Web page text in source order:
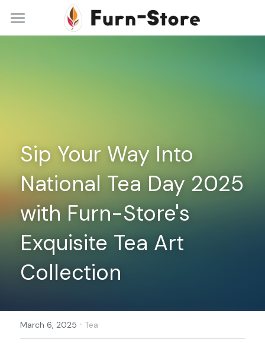
Home
Contact
+86 13148842615
Register
Sip Your Way Into
National Tea Day 2025
with Furn-Store's
Exquisite Tea Art
Collection
March 6, 2025 · Tea